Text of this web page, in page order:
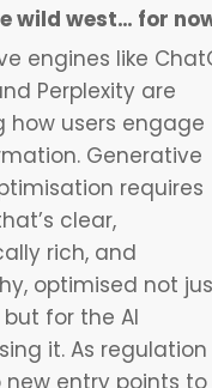
wild west… for
engines like
Perplexity are
how users engage
Generative
requires
clear,
rich, and
optimised not
but for the AI
it. As regulation
new entry points to